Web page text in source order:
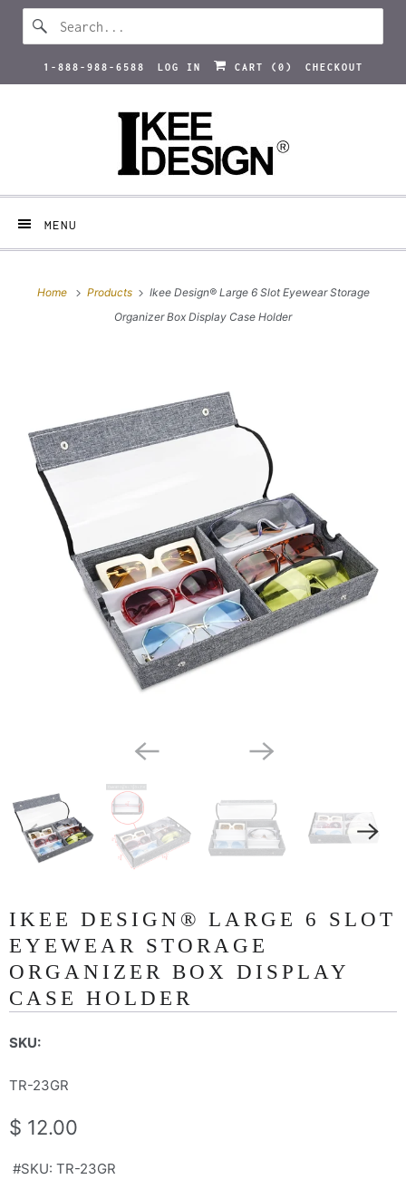
1-888-988-6588 LOG IN CART ( 0 ) CHECKOUT
MENU
Home Products
Ikee Design® Large 6 Slot Eyewear Storage
Organizer Box Display Case Holder
IKEE DESIGN® LARGE 6 SLOT
EYEWEAR STORAGE
ORGANIZER BOX DISPLAY
CASE HOLDER
SKU:
TR-23GR
$ 12.00
#SKU: TR-23GR